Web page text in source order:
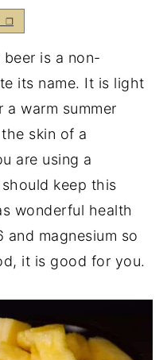
❒
is a non-
its name. It is light
warm summer
skin of a
are using a
keep this
wonderful health
and magnesium so
it is good for you.